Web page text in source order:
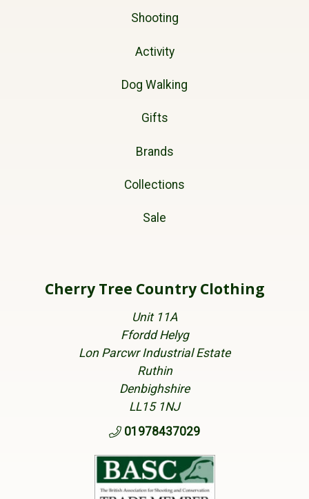
Shooting
Activity
Dog Walking
Gifts
Brands
Collections
Sale
Cherry Tree Country Clothing
Unit 11A
Ffordd Helyg
Lon Parcwr Industrial Estate
Ruthin
Denbighshire
LL15 1NJ
01978437029